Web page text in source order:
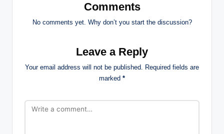
Comments
No comments yet. Why don’t you start the discussion?
Leave a Reply
Your email address will not be published. Required fields are
marked *